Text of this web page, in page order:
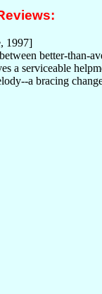
1997]
better-than-
a serviceable
a bracing